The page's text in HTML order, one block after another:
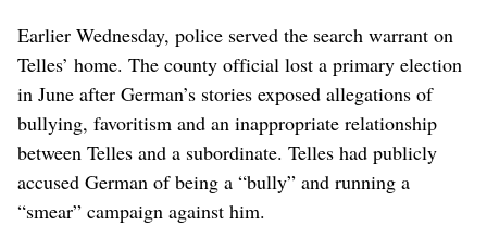
Earlier Wednesday, police served the search warrant on
Telles’ home. The county official lost a primary election
in June after German’s stories exposed allegations of
bullying, favoritism and an inappropriate relationship
between Telles and a subordinate. Telles had publicly
accused German of being a “bully” and running a
“smear” campaign against him.